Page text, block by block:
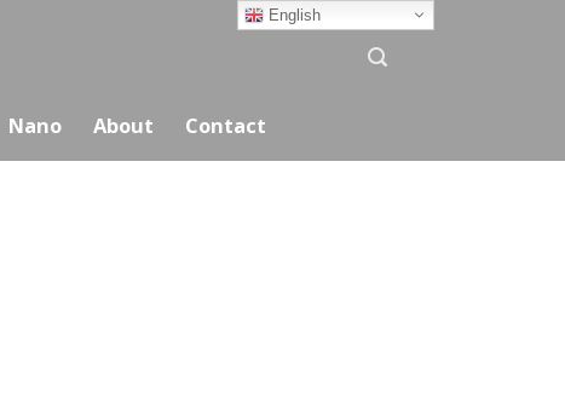
Nano About Contact
English